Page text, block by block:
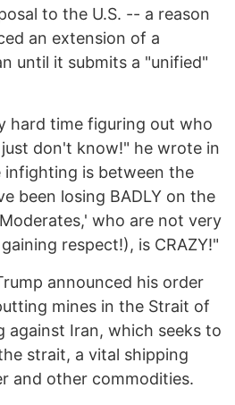
to the U.S. -- a reason
an extension of a
until it submits a "unified"
hard time figuring out who
don't know!" he wrote in
infighting is between the
been losing BADLY on the
who are not very
respect!), is CRAZY!"
announced his order
mines in the Strait of
against Iran, which seeks to
strait, a vital shipping
and other commodities.